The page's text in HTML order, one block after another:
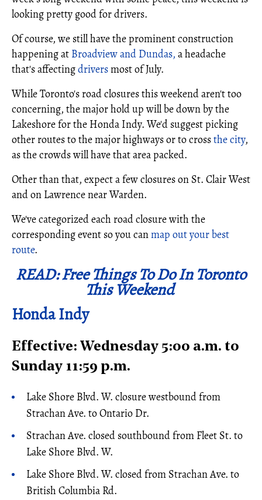
looking pretty good for drivers.
Of course, we still have the prominent construction
happening at Broadview and Dundas, a headache
that's affectingdriversmost of July.
While Toronto's road closures this weekend aren't too
concerning, the major hold up will be down by the
Lakeshore for the Honda Indy. We'd suggest picking
other routes to the major highways or to crossthe city,
as the crowds will have that area packed.
Other than that, expect a few closures on St. Clair West
and on Lawrence near Warden.
We've categorized each road closure with the
corresponding event so you canmap out your best
route.
READ: Free Things To Do In Toronto
This Weekend
Honda Indy
Effective: Wednesday 5:00 a.m. to
Sunday 11:59 p.m.
Lake Shore Blvd. W. closure westbound from
Strachan Ave. to Ontario Dr.
Strachan Ave. closed southbound from Fleet St. to
Lake Shore Blvd. W.
Lake Shore Blvd. W. closed from Strachan Ave. to
British Columbia Rd.